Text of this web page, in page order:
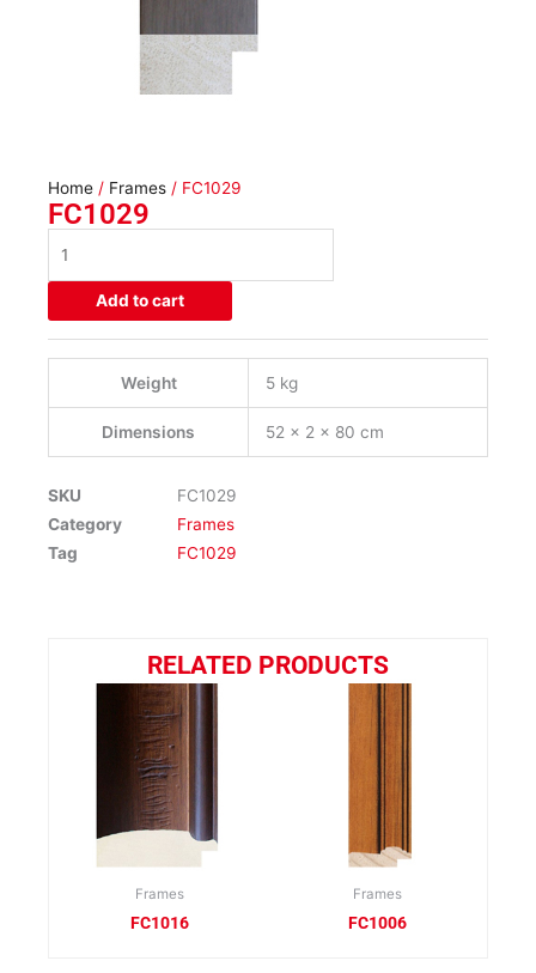
Home / Frames / FC1029
FC1029
quantity
Add to cart
Weight 5 kg
Dimensions 52 × 2 × 80 cm
SKU
FC1029
Category
Frames
Tag
FC1029
RELATED PRODUCTS
Frames
FC1016
Frames
FC1006